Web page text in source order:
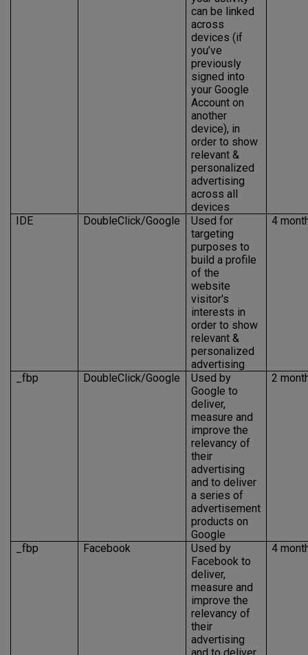
can be linked
across
devices (if
you’ve
previously
signed into
your Google
Account on
another
device), in
order to show
relevant &
personalized
advertising
across all
devices
IDE DoubleClick/Google
Used for
targeting
purposes to
build a profile
of the
website
visitor's
interests in
order to show
relevant &
personalized
advertising
4
_fbp DoubleClick/Google
Used by
Google to
deliver,
measure and
improve the
relevancy of
their
advertising
and to deliver
a series of
advertisement
products on
Google
2
_fbp Facebook
Used by
Facebook to
deliver,
measure and
improve the
relevancy of
their
advertising
4